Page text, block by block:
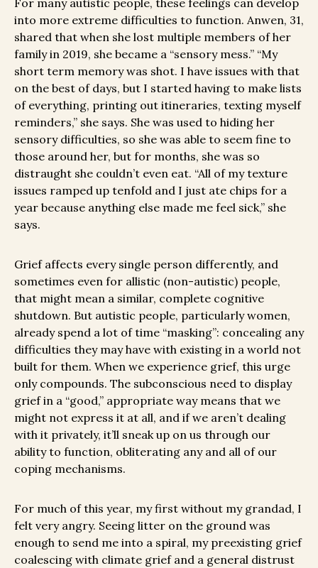
For many autistic people, these feelings can develop
into more extreme difficulties to function. Anwen, 31,
shared that when she lost multiple members of her
family in 2019, she became a “sensory mess.” “My
short term memory was shot. I have issues with that
on the best of days, but I started having to make lists
of everything, printing out itineraries, texting myself
reminders,” she says. She was used to hiding her
sensory difficulties, so she was able to seem fine to
those around her, but for months, she was so
distraught she couldn’t even eat. “All of my texture
issues ramped up tenfold and I just ate chips for a
year because anything else made me feel sick,” she
says.
Grief affects every single person differently, and
sometimes even for allistic (non-autistic) people,
that might mean a similar, complete cognitive
shutdown. But autistic people, particularly women,
already spend a lot of time “masking”: concealing any
difficulties they may have with existing in a world not
built for them. When we experience grief, this urge
only compounds. The subconscious need to display
grief in a “good,” appropriate way means that we
might not express it at all, and if we aren’t dealing
with it privately, it’ll sneak up on us through our
ability to function, obliterating any and all of our
coping mechanisms.
For much of this year, my first without my grandad, I
felt very angry. Seeing litter on the ground was
enough to send me into a spiral, my preexisting grief
coalescing with climate grief and a general distrust